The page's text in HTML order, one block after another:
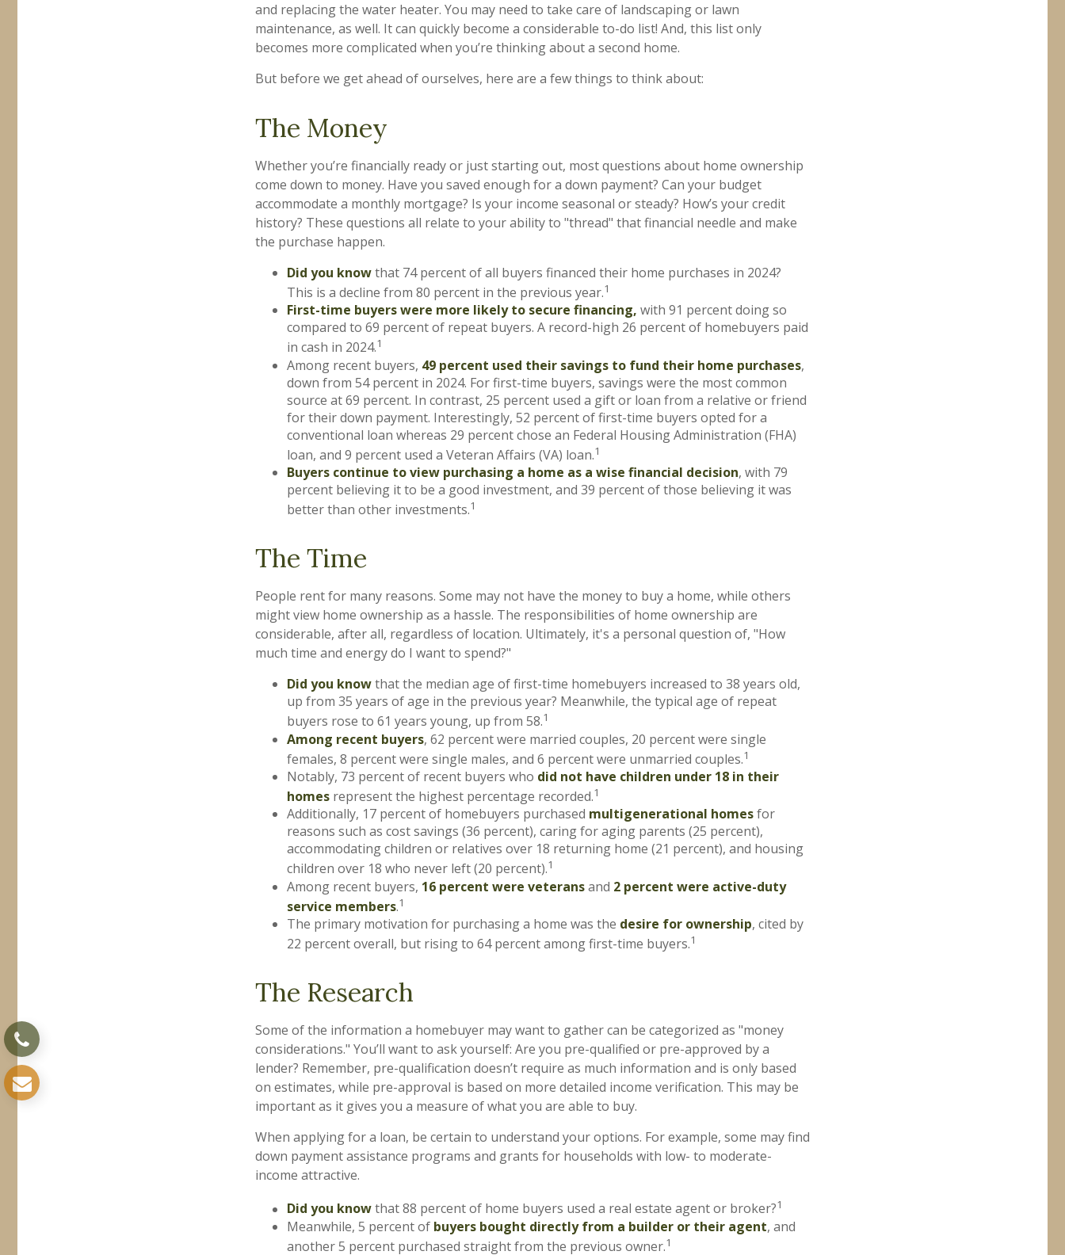
and replacing the water heater. You may need to take care of landscaping or lawn
maintenance, as well. It can quickly become a considerable to-do list! And, this list only
becomes more complicated when you’re thinking about a second home.
But before we get ahead of ourselves, here are a few things to think about:
The Money
Whether you’re financially ready or just starting out, most questions about home ownership
come down to money. Have you saved enough for a down payment? Can your budget
accommodate a monthly mortgage? Is your income seasonal or steady? How’s your credit
history? These questions all relate to your ability to "thread" that financial needle and make
the purchase happen.
Did you knowthat 74 percent of all buyers financed their home purchases in 2024?
This is a decline from 80 percent in the previous year.1
First-time buyers were more likely to secure financing, with 91 percent doing so
compared to 69 percent of repeat buyers. A record-high 26 percent of homebuyers paid
in cash in 2024.1
Among recent buyers, 49 percent used their savings to fund their home purchases,
down from 54 percent in 2024. For first-time buyers, savings were the most common
source at 69 percent. In contrast, 25 percent used a gift or loan from a relative or friend
for their down payment. Interestingly, 52 percent of first-time buyers opted for a
conventional loan whereas 29 percent chose an Federal Housing Administration (FHA)
loan, and 9 percent used a Veteran Affairs (VA) loan.1
Buyers continue to view purchasing a home as a wise financial decision, with 79
percent believing it to be a good investment, and 39 percent of those believing it was
better than other investments.1
The Time
People rent for many reasons. Some may not have the money to buy a home, while others
might view home ownership as a hassle. The responsibilities of home ownership are
considerable, after all, regardless of location. Ultimately, it's a personal question of, "How
much time and energy do I want to spend?"
Did you knowthat the median age of first-time homebuyers increased to 38 years old,
up from 35 years of age in the previous year? Meanwhile, the typical age of repeat
buyers rose to 61 years young, up from 58.1
Among recent buyers, 62 percent were married couples, 20 percent were single
females, 8 percent were single males, and 6 percent were unmarried couples.1
Notably, 73 percent of recent buyers who did not have children under 18 in their
homes represent the highest percentage recorded.1
Additionally, 17 percent of homebuyers purchased multigenerational homesfor
reasons such as cost savings (36 percent), caring for aging parents (25 percent),
accommodating children or relatives over 18 returning home (21 percent), and housing
children over 18 who never left (20 percent).1
Among recent buyers, 16 percent were veteransand 2 percent were active-duty
service members.1
The primary motivation for purchasing a home was the desire for ownership, cited by
22 percent overall, but rising to 64 percent among first-time buyers.1
The Research
Some of the information a homebuyer may want to gather can be categorized as "money
considerations." You’ll want to ask yourself: Are you pre-qualified or pre-approved by a
lender? Remember, pre-qualification doesn’t require as much information and is only based
on estimates, while pre-approval is based on more detailed income verification. This may be
important as it gives you a measure of what you are able to buy.
When applying for a loan, be certain to understand your options. For example, some may find
down payment assistance programs and grants for households with low- to moderate-
income attractive.
Did you knowthat 88 percent of home buyers used a real estate agent or broker?1
Meanwhile, 5 percent of buyers bought directly from a builder or their agent, and
another 5 percent purchased straight from the previous owner.1